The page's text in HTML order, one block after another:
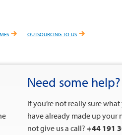
outsourcing to us
Need some help?
If you’re not really sure
have already made up your
not give us a call? +44 191